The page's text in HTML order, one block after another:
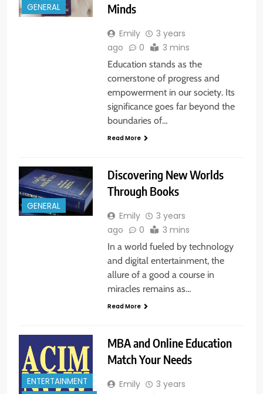
GENERAL
Minds
Emily
3 years
ago
0 3 mins
Education stands as the
cornerstone of progress and
empowerment in our society. Its
significance goes far beyond the
boundaries of…
Read More
GENERAL
Discovering New Worlds
Through Books
Emily
3 years
ago
0 3 mins
In a world fueled by technology
and digital entertainment, the
allure of a good a course in
miracles remains as…
Read More
ENTERTAINMENT
MBA and Online Education
Match Your Needs
Emily
3 years